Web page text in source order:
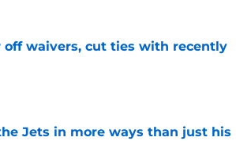
off waivers, cut ties with recently
Jets in more ways than just his